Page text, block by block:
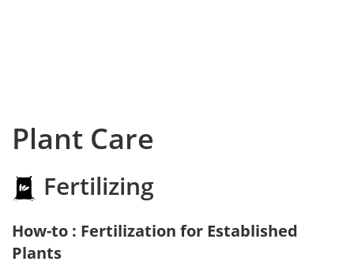
Plant Care
Fertilizing
How-to : Fertilization for Established
Plants